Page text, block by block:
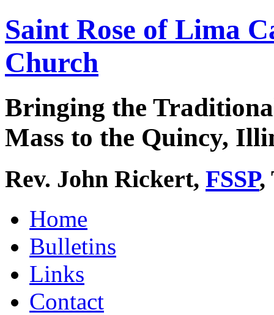
Saint Rose of Lima
Church
Bringing the
Mass to the Quincy,
Rev. John Rickert, FSSP,
Home
Bulletins
Links
Contact